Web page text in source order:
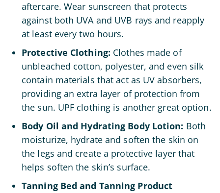
aftercare. Wear sunscreen that protects
against both UVA and UVB rays and reapply
at least every two hours.
Protective Clothing: Clothes made of
unbleached cotton, polyester, and even silk
contain materials that act as UV absorbers,
providing an extra layer of protection from
the sun. UPF clothing is another great option.
Body Oil and Hydrating Body Lotion: Both
moisturize, hydrate and soften the skin on
the legs and create a protective layer that
helps soften the skin’s surface.
Tanning Bed and Tanning Product